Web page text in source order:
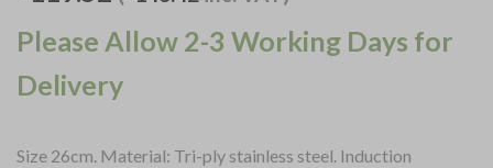
Please Allow 2-3 Working Days for
Delivery
Size 26cm. Material: Tri-ply stainless steel. Induction